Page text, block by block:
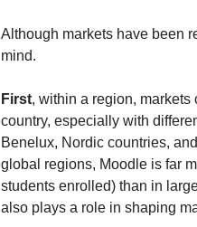
Although markets have been
mind.
First, within a region,
country, especially with
Benelux, Nordic countries,
global regions, Moodle is far
students enrolled) than in
also plays a role in shaping